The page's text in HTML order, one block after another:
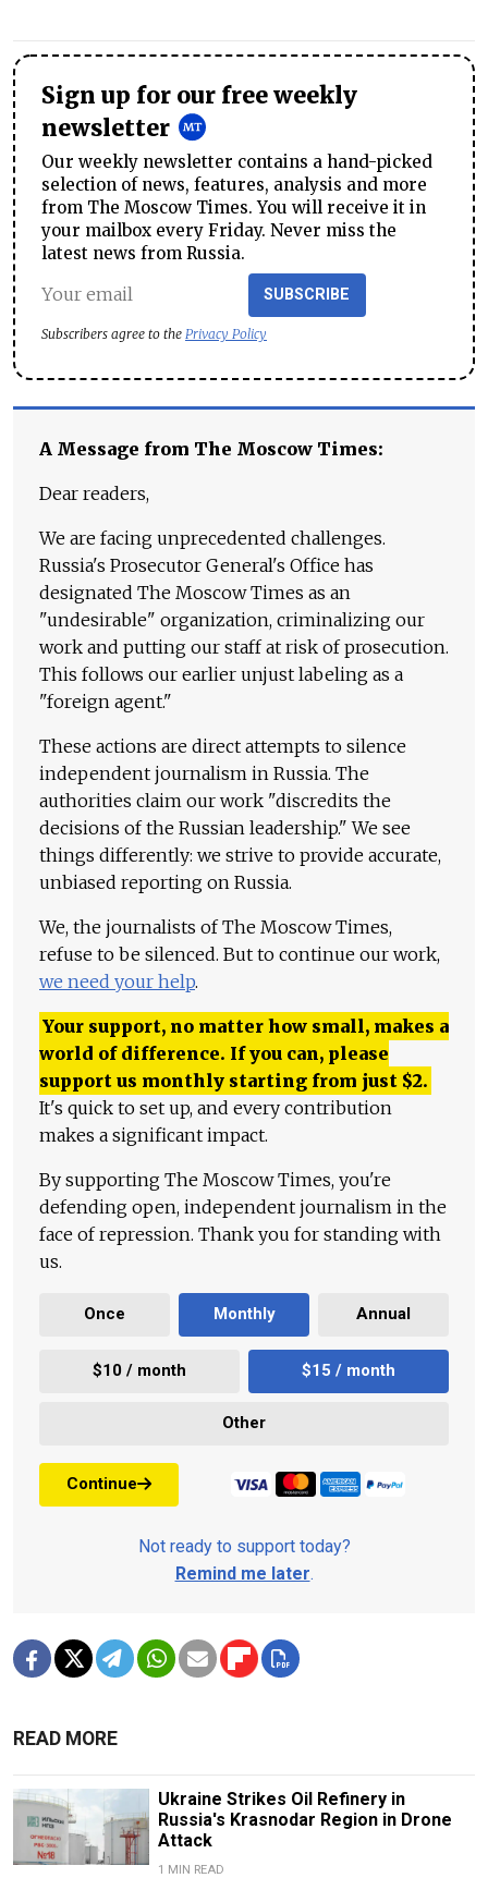
Sign up for our free weekly
newsletter
Our weekly newsletter contains a hand-picked
selection of news, features, analysis and more
from The Moscow Times. You will receive it in
your mailbox every Friday. Never miss the
latest news from Russia.
SUBSCRIBE
Subscribers agree to the Privacy Policy
A Message from The Moscow Times:
Dear readers,
We are facing unprecedented challenges.
Russia's Prosecutor General's Office has
designated The Moscow Times as an
"undesirable" organization, criminalizing our
work and putting our staff at risk of prosecution.
This follows our earlier unjust labeling as a
"foreign agent."
These actions are direct attempts to silence
independent journalism in Russia. The
authorities claim our work "discredits the
decisions of the Russian leadership." We see
things differently: we strive to provide accurate,
unbiased reporting on Russia.
We, the journalists of The Moscow Times,
refuse to be silenced. But to continue our work,
we need your help.
Your support, no matter how small, makes a
world of difference. If you can, please
support us monthly starting from just $2.
It's quick to set up, and every contribution
makes a significant impact.
By supporting The Moscow Times, you're
defending open, independent journalism in the
face of repression. Thank you for standing with
us.
Once Monthly Annual
$10 / month $15 / month
Other
Continue
Not ready to support today?
Remind me later.
READ MORE
Ukraine Strikes Oil Refinery in
Russia's Krasnodar Region in Drone
Attack
1 MIN READ